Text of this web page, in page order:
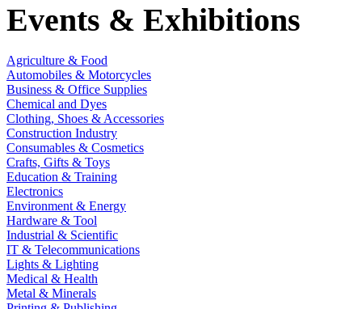
Events & Exhibitions
Agriculture & Food
Automobiles & Motorcycles
Business & Office Supplies
Chemical and Dyes
Clothing, Shoes & Accessories
Construction Industry
Consumables & Cosmetics
Crafts, Gifts & Toys
Education & Training
Electronics
Environment & Energy
Hardware & Tool
Industrial & Scientific
IT & Telecommunications
Lights & Lighting
Medical & Health
Metal & Minerals